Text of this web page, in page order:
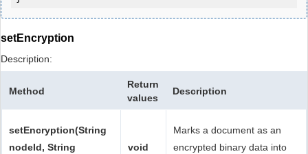
setEncryption
Description:
Method
Return
values
Description
setEncryption(String
nodeId, String
void
Marks a document as an
encrypted binary data into